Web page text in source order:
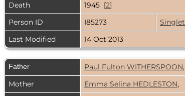
Death
1945 [2]
Person ID
I85273
Last Modified
14 Oct 2013
Father Paul Fulton WITHERSPOON
Mother
Emma Selina HEDLESTON,